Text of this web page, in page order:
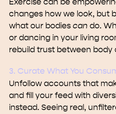
changes how we look, but
what our bodies can do.
or dancing in your living
rebuild trust between body
3. Curate What You
Unfollow accounts that
and fill your feed with
instead. Seeing real,